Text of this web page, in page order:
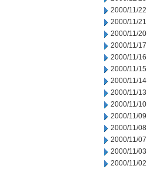
2000/11/22
2000/11/21
2000/11/20
2000/11/17
2000/11/16
2000/11/15
2000/11/14
2000/11/13
2000/11/10
2000/11/09
2000/11/08
2000/11/07
2000/11/03
2000/11/02